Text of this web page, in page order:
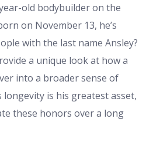
old bodybuilder on the
on November 13, he’s
with the last name Ansley?
a unique look at how a
into a broader sense of
longevity is his greatest asset,
these honors over a long